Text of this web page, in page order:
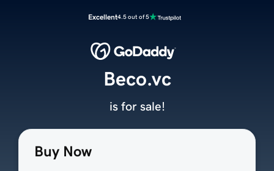
Excellent4.5 out of 5
Buy Now
Beco.vc
is for sale!